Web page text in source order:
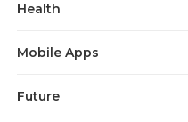
Health
Mobile Apps
Future